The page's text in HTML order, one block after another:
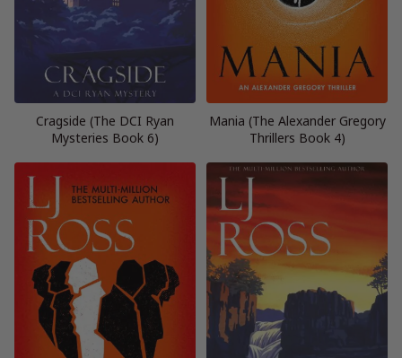
Cragside (The DCI Ryan
Mysteries Book 6)
Mania (The Alexander Gregory
Thrillers Book 4)